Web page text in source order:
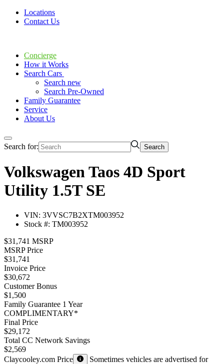
Locations
Contact Us
Concierge
How it Works
Search Cars
Search new
Search Pre-Owned
Family Guarantee
Service
About Us
Search for:
Volkswagen Taos 4D Sport
Utility 1.5T SE
VIN: 3VVSC7B2XTM003952
Stock #: TM003952
$31,741 MSRP
MSRP Price
$31,741
Invoice Price
$30,672
Customer Bonus
$1,500
Family Guarantee 1 Year
COMPLIMENTARY*
Final Price
$29,172
Total CC Network Savings
$2,569
Claycooley.com Price
Sometimes vehicles are advertised for